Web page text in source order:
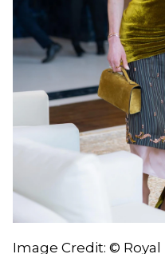
Image Credit: ©